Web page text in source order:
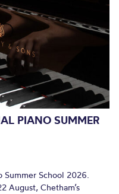
PIANO SUMMER
Summer School 2026.
August, Chetham’s